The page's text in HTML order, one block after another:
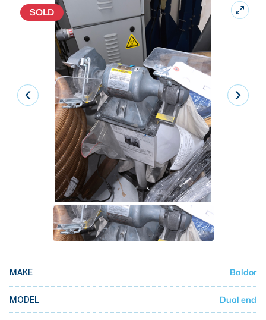
LOGIN
5-Axis Machines
CNC Mill
FABRICATION MACHINES
Laser
Press Brakes
Waterjets
Plasma Cutters
TOP BRANDS
Makino
Doosan
Mazak
Okuma
SOLD
MAKE Baldor
MODEL Dual end